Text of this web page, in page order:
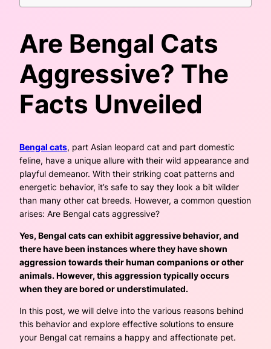
Are Bengal Cats
Aggressive? The
Facts Unveiled
Bengal cats, part Asian leopard cat and part domestic
feline, have a unique allure with their wild appearance and
playful demeanor. With their striking coat patterns and
energetic behavior, it’s safe to say they look a bit wilder
than many other cat breeds. However, a common question
arises: Are Bengal cats aggressive?
Yes, Bengal cats can exhibit aggressive behavior, and
there have been instances where they have shown
aggression towards their human companions or other
animals. However, this aggression typically occurs
when they are bored or understimulated.
In this post, we will delve into the various reasons behind
this behavior and explore effective solutions to ensure
your Bengal cat remains a happy and affectionate pet.